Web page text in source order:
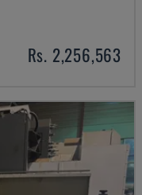
Rs. 2,256,563